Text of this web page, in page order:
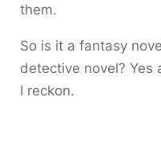
them.
So is it a fantasy
detective novel? Yes
I reckon.